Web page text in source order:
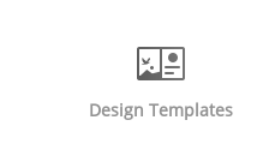
Design Templates